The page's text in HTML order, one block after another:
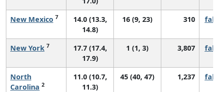
New Mexico 7
14.0 (13.3,
14.8)
16 (9, 23) 310
New York 7
17.7 (17.4,
17.9)
1 (1, 3) 3,807
North
Carolina 2
11.0 (10.7,
11.3)
45 (40, 47) 1,237